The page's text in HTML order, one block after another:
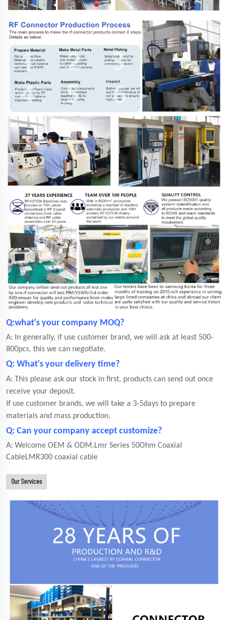
Q:what's your company MOQ?
A: In generally, if use customer brand, we will ask at least 500-
800pcs, this we can negotiate.
Q: What's your delivery time?
A: This please ask our stock in first, products can send out once
receive your deposit.
If use customer brands, we will take a 3-5days to prepare
materials and mass production.
Q: Can your company accept customize?
A: Welcome OEM & ODM.Lmr Series 50Ohm Coaxial
CableLMR300 coaxial cable
Our Services